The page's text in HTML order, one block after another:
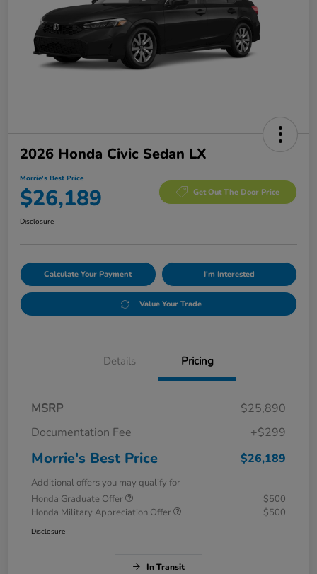
2026 Honda Civic Sedan LX
Morrie's Best Price
$26,189 Get Out The Door Price
Disclosure
Calculate Your Payment I'm Interested
Value Your Trade
Details Pricing
MSRP
$25,890
Documentation Fee
+$299
Morrie's Best Price $26,189
Additional offers you may qualify for
Honda Graduate Offer
$500
Honda Military Appreciation Offer
$500
Disclosure
In Transit